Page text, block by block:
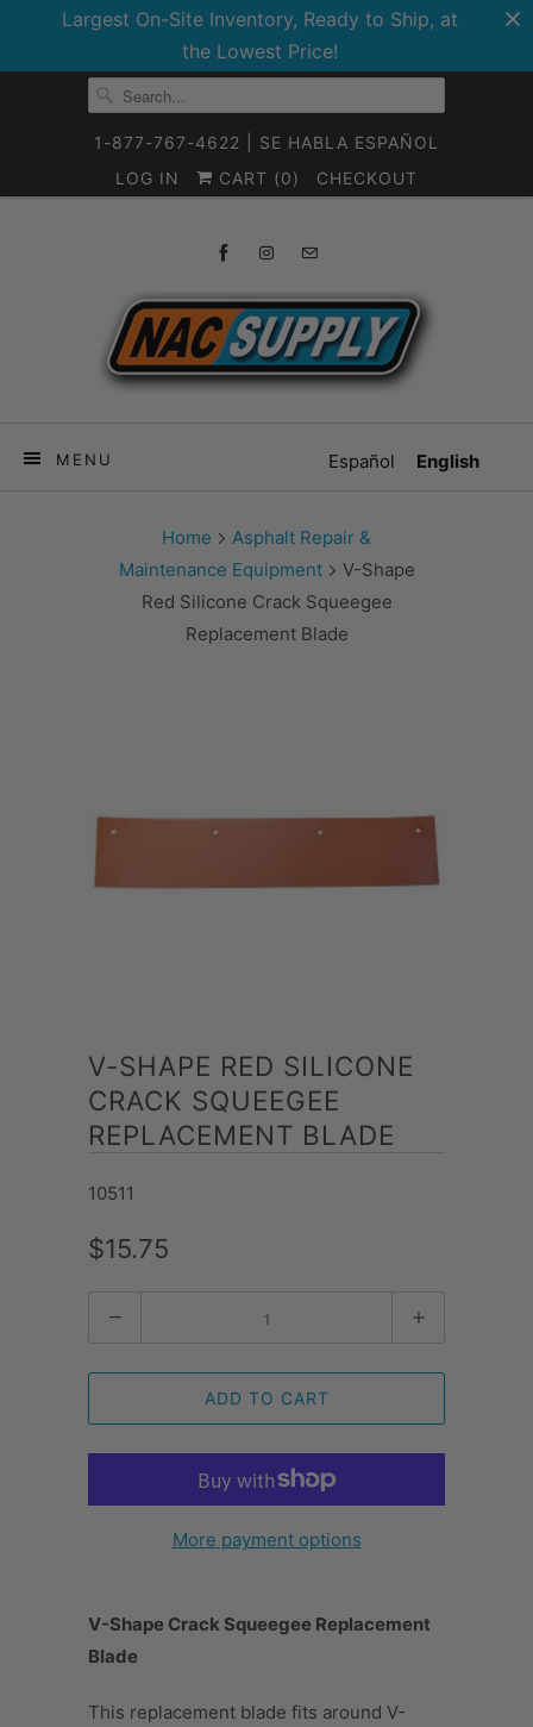
Largest On-Site Inventory, Ready to Ship, at
the Lowest Price!
1-877-767-4622 | SE HABLA ESPAÑOL
LOG IN
CART (0) CHECKOUT
MENU English
Español
Home
Asphalt Repair &
Maintenance Equipment
V-Shape
Red Silicone Crack Squeegee
Replacement Blade
V-SHAPE RED SILICONE
CRACK SQUEEGEE
REPLACEMENT BLADE
10511
$15.75
ADD TO CART
More payment options
V-Shape Crack Squeegee Replacement
Blade
This replacement blade fits around V-